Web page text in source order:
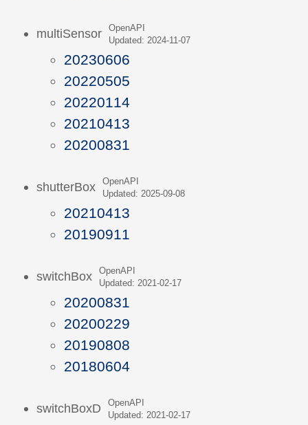
multiSensor
OpenAPI
Updated: 2024-11-07
20230606
20220505
20220114
20210413
20200831
shutterBox
OpenAPI
Updated: 2025-09-08
20210413
20190911
switchBox
OpenAPI
Updated: 2021-02-17
20200831
20200229
20190808
20180604
switchBoxD
OpenAPI
Updated: 2021-02-17